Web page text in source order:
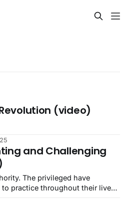
(video)
and Challenging
The privileged have
practice throughout their lives,